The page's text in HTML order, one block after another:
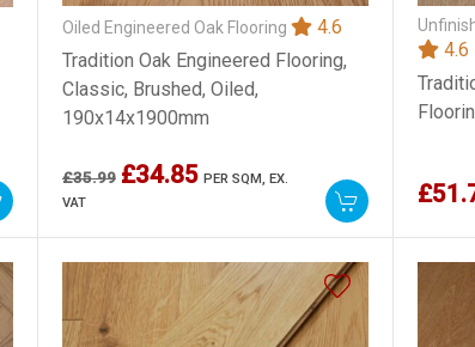
Oiled Engineered Oak Flooring
4.6
Tradition Oak Engineered Flooring,
Classic, Brushed, Oiled,
190x14x1900mm
£35.99 £34.85 PER SQM, EX.
VAT
4.6